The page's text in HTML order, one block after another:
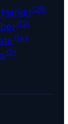
(29)
(12)
(14)
(5)